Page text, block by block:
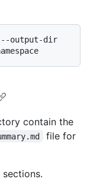
output-dir
contain the
file for